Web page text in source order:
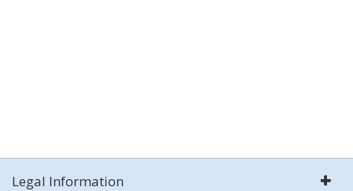
Legal Information